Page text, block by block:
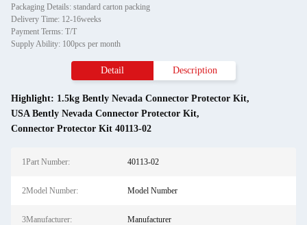
Packaging Details: standard carton packing
Delivery Time: 12-16weeks
Payment Terms: T/T
Supply Ability: 100pcs per month
Detail Description
Highlight: 1.5kg Bently Nevada Connector Protector Kit,
USA Bently Nevada Connector Protector Kit,
Connector Protector Kit 40113-02
1Part Number: 40113-02
2Model Number: Model Number
3Manufacturer: Manufacturer